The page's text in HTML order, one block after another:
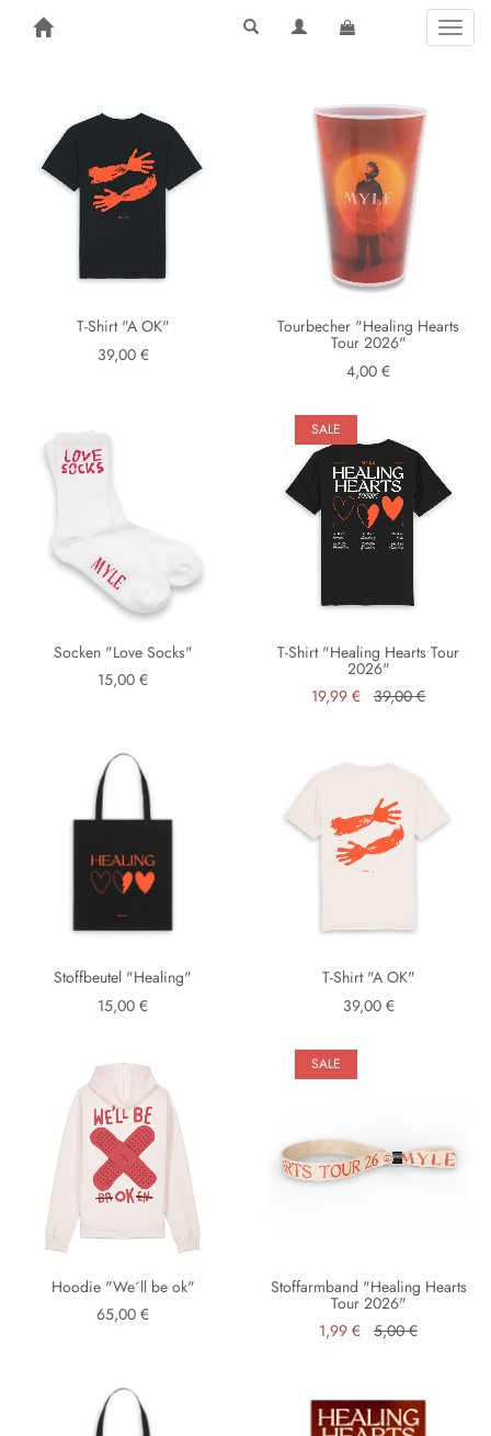
T-Shirt "A OK"
39,00 €
Tourbecher "Healing Hearts
Tour 2026"
4,00 €
Socken "Love Socks"
15,00 €
SALE
T-Shirt "Healing Hearts Tour
2026"
19,99 € 39,00 €
Stoffbeutel "Healing"
15,00 €
T-Shirt "A OK"
39,00 €
Hoodie "We´ll be ok"
65,00 €
SALE
Stoffarmband "Healing Hearts
Tour 2026"
1,99 € 5,00 €